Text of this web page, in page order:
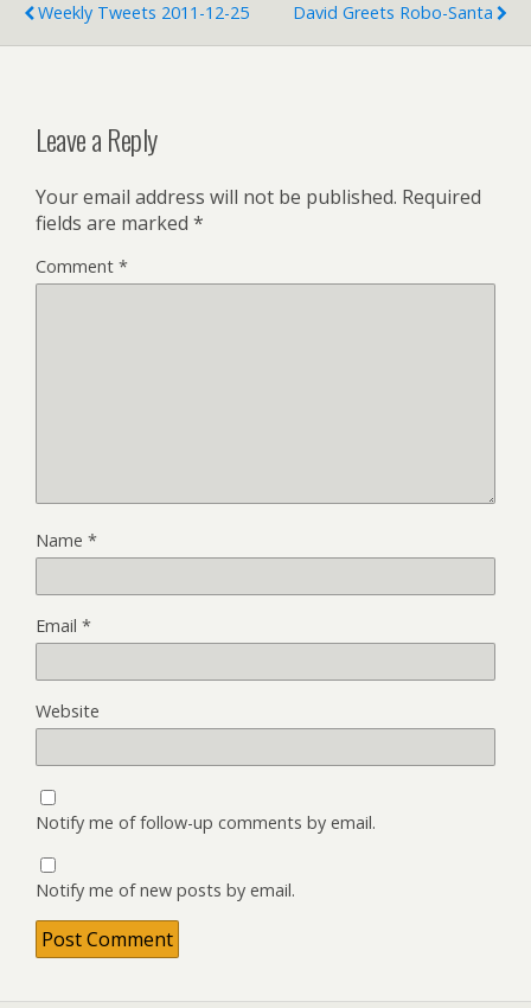
Weekly Tweets 2011-12-25
David Greets Robo-Santa
Leave a Reply
Your email address will not be published. Required
fields are marked *
Comment *
Name *
Email *
Website
Notify me of follow-up comments by email.
Notify me of new posts by email.